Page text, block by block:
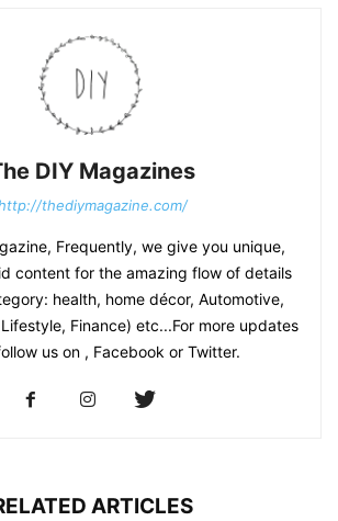
DIY Magazines
thediymagazine.com/
Frequently, we give you unique,
content for the amazing flow of details
health, home décor, Automotive,
Finance) etc...For more updates
us on , Facebook or Twitter.
ARTICLES